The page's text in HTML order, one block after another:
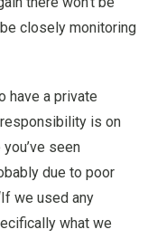
closely monitoring
have a private
is on
seen
due to poor
we used any
what we